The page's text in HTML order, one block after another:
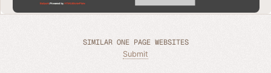
SIMILAR ONE PAGE WEBSITES
Submit